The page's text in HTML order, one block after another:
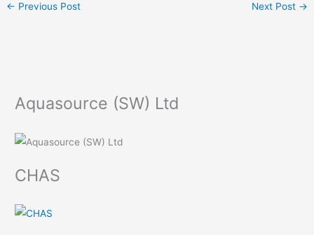
← Previous Post Next Post →
Aquasource (SW) Ltd
CHAS